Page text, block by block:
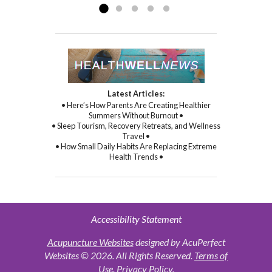
Latest Articles:
• Here’s How Parents Are Creating Healthier
Summers Without Burnout •
• Sleep Tourism, Recovery Retreats, and Wellness
Travel •
• How Small Daily Habits Are Replacing Extreme
Health Trends •
Accessibility Statement
Acupuncture Websitesdesigned by AcuPerfect
Websites © 2026. All Rights Reserved. Terms of
Use. Privacy Policy.